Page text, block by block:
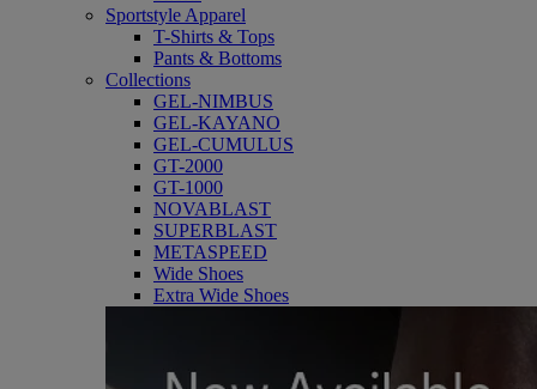
Sportstyle Apparel
T-Shirts & Tops
Pants & Bottoms
Collections
GEL-NIMBUS
GEL-KAYANO
GEL-CUMULUS
GT-2000
GT-1000
NOVABLAST
SUPERBLAST
METASPEED
Wide Shoes
Extra Wide Shoes